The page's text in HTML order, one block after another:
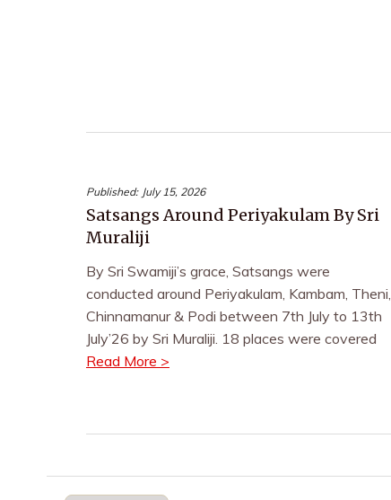
Published: July 15, 2026
Satsangs Around Periyakulam By Sri
Muraliji
By Sri Swamiji’s grace, Satsangs were
conducted around Periyakulam, Kambam, Theni,
Chinnamanur & Podi between 7th July to 13th
July’26 by Sri Muraliji. 18 places were covered
Read More >